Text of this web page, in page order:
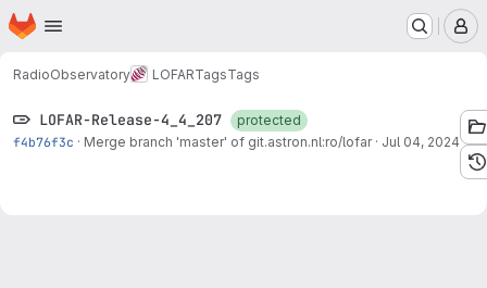
Skip to main content
Homepage
RadioObservatory LOFARTagsTags
LOFAR-Release-4_4_207
protected
f4b76f3c · Merge branch 'master' of git.astron.nl:ro/lofar · Jul 04, 2024